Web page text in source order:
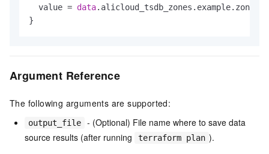
  value =
data.alicloud_tsdb_zones.example.zones.
Argument Reference
The following arguments are supported:
output_file
- (Optional) File name where to save data
source results (after running
terraform plan ).